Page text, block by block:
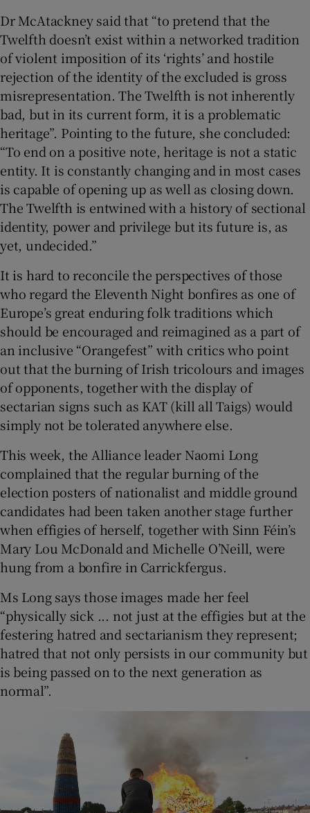
Dr McAtackney said that “to pretend that the
Twelfth doesn’t exist within a networked tradition
of violent imposition of its ‘rights’ and hostile
rejection of the identity of the excluded is gross
misrepresentation. The Twelfth is not inherently
bad, but in its current form, it is a problematic
heritage”. Pointing to the future, she concluded:
“To end on a positive note, heritage is not a static
entity. It is constantly changing and in most cases
is capable of opening up as well as closing down.
The Twelfth is entwined with a history of sectional
identity, power and privilege but its future is, as
yet, undecided.”
It is hard to reconcile the perspectives of those
who regard the Eleventh Night bonfires as one of
Europe’s great enduring folk traditions which
should be encouraged and reimagined as a part of
an inclusive “Orangefest” with critics who point
out that the burning of Irish tricolours and images
of opponents, together with the display of
sectarian signs such as KAT (kill all Taigs) would
simply not be tolerated anywhere else.
This week, the Alliance leader Naomi Long
complained that the regular burning of the
election posters of nationalist and middle ground
candidates had been taken another stage further
when effigies of herself, together with Sinn Féin’s
Mary Lou McDonald and Michelle O’Neill, were
hung from a bonfire in Carrickfergus.
Ms Long says those images made her feel
“physically sick ... not just at the effigies but at the
festering hatred and sectarianism they represent;
hatred that not only persists in our community but
is being passed on to the next generation as
normal”.